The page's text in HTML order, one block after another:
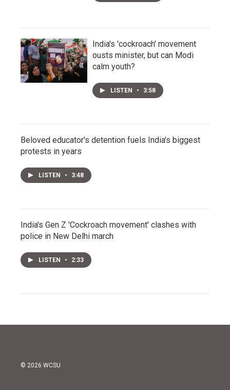
India's 'cockroach' movement
ousts minister, but can Modi
calm youth?
LISTEN • 3:58
Beloved educator's detention fuels India's biggest
protests in years
LISTEN • 3:48
India's Gen Z 'Cockroach movement' clashes with
police in New Delhi march
LISTEN • 2:33
© 2026 WCSU